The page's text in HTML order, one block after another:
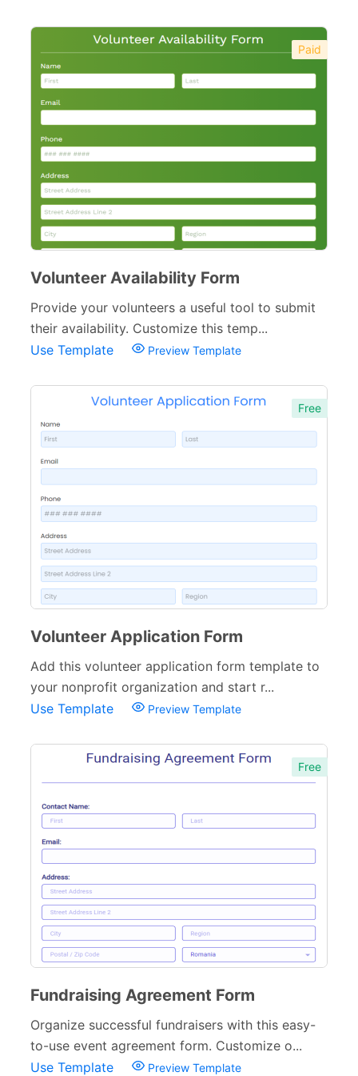
Paid
Volunteer Availability Form
Provide your volunteers a useful tool to submit
their availability. Customize this temp...
Use Template
Preview Template
Free
Volunteer Application Form
Add this volunteer application form template to
your nonprofit organization and start r...
Use Template
Preview Template
Free
Fundraising Agreement Form
Organize successful fundraisers with this easy-
to-use event agreement form. Customize o...
Use Template
Preview Template